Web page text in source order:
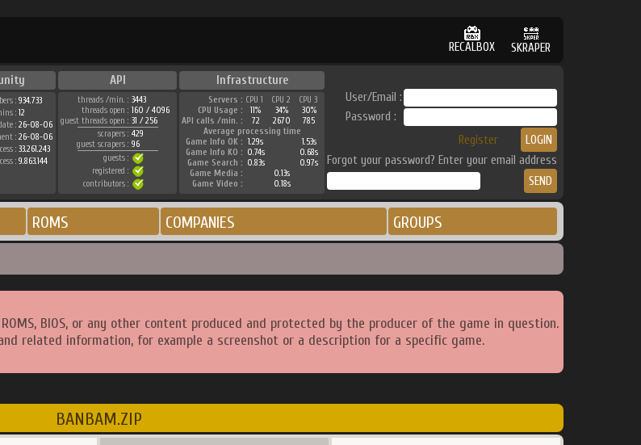
RECALBOX SKRAPER
API Infrastructure
: 934.733
: 12
: 26-08-06
: 26-08-06
: 33.261.243
: 9.863.144
threads /min. : 3443
threads open : 160 / 4096
guest threads open : 31 / 256
scrapers : 429
guest scrapers : 96
guests :
registered :
contributors :
Servers : CPU 1 CPU 2
CPU 3
CPU Usage :
11% 34%
30%
API calls /min. :
72 2670
785
Average processing time
Game Info OK : 1.29s
1.53s
Game Info KO : 0.74s
0.68s
Game Search : 0.83s
0.97s
Game Media :
0.13s
Game Video :
0.18s
User/Email :
Password :
Register
Forgot your password? Enter your email address
ROMS COMPANIES GROUPS
BIOS, or any other content produced and protected by the producer of the game in question.
related information, for example a screenshot or a description for a specific game.
BANBAM.ZIP